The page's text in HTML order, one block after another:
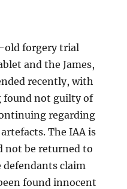
old forgery trial
and the James,
recently, with
found not guilty of
regarding
The IAA is
not be returned to
claim
found innocent